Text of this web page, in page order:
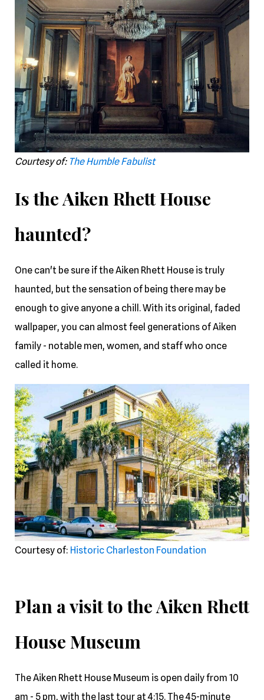
Courtesy of: The Humble Fabulist
Is the Aiken Rhett House
haunted?
One can't be sure if the Aiken Rhett House is truly
haunted, but the sensation of being there may be
enough to give anyone a chill. With its original, faded
wallpaper, you can almost feel generations of Aiken
family - notable men, women, and staff who once
called it home.
Courtesy of: Historic Charleston Foundation
Plan a visit to the Aiken Rhett
House Museum
The Aiken Rhett House Museum is open daily from 10
am - 5 pm, with the last tour at 4:15. The 45-minute